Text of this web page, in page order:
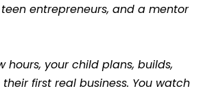
entrepreneurs, and a mentor
hours, your child plans, builds,
first real business. You watch